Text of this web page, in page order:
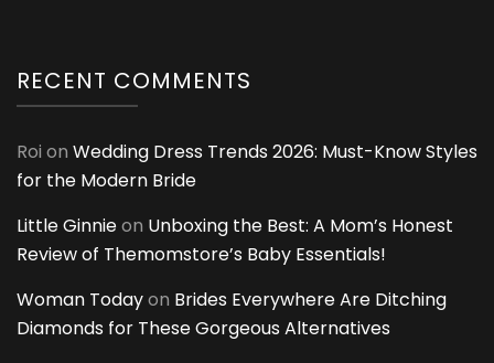
RECENT COMMENTS
Roi on Wedding Dress Trends 2026: Must-Know Styles
for the Modern Bride
Little Ginnieon Unboxing the Best: A Mom’s Honest
Review of Themomstore’s Baby Essentials!
Woman Todayon Brides Everywhere Are Ditching
Diamonds for These Gorgeous Alternatives